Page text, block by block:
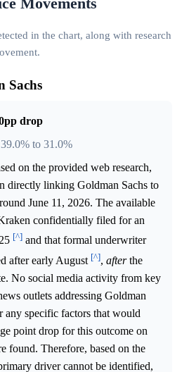
Movements
in the chart, along with research
Sachs
drop
to 31.0%
on the provided web research,
directly linking Goldman Sachs to
June 11, 2026. The available
confidentially filed for an
[^] and that formal underwriter
after early August [^], afterthe
No social media activity from key
outlets addressing Goldman
any specific factors that would
point drop for this outcome on
found. Therefore, based on the
driver cannot be identified,